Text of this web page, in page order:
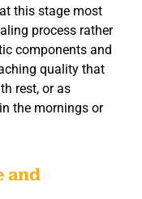
this stage most
process rather
components and
quality that
rest, or as
the mornings or
and